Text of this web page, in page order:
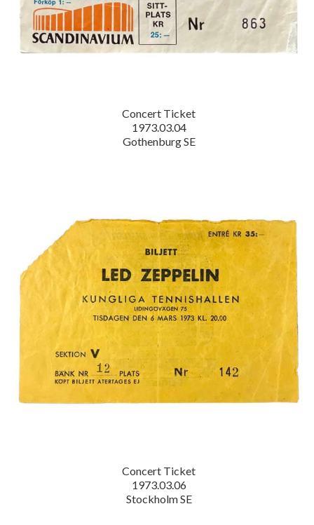
Concert Ticket
1973.03.04
Gothenburg SE
Concert Ticket
1973.03.06
Stockholm SE